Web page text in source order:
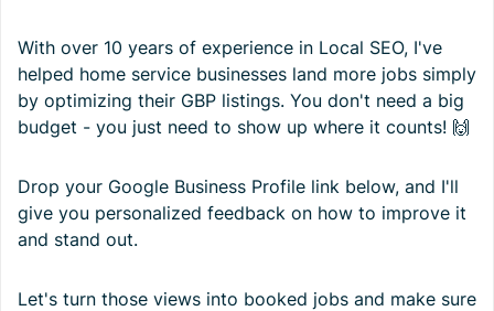
With over 10 years of experience in Local SEO, I've
helped home service businesses land more jobs simply
by optimizing their GBP listings. You don't need a big
budget - you just need to show up where it counts! 🙌
Drop your Google Business Profile link below, and I'll
give you personalized feedback on how to improve it
and stand out.
Let's turn those views into booked jobs and make sure